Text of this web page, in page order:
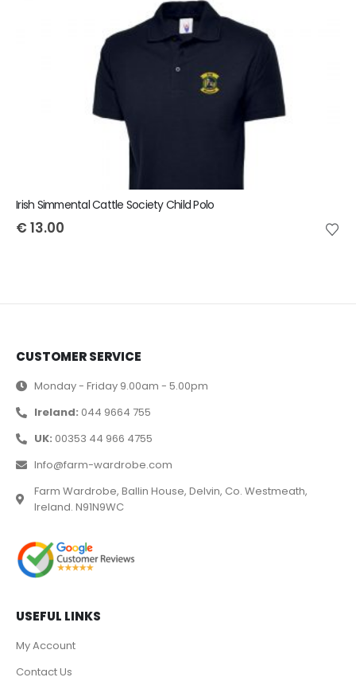
Irish Simmental Cattle Society Child Polo
€ 13.00
CUSTOMER SERVICE
Monday - Friday 9.00am - 5.00pm
Ireland: 044 9664 755
UK: 00353 44 966 4755
Info@farm-wardrobe.com
Farm Wardrobe, Ballin House, Delvin, Co. Westmeath,
Ireland. N91N9WC
USEFUL LINKS
My Account
Contact Us